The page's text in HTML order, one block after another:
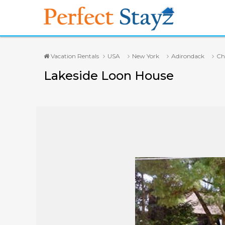
Vacation Rentals USA New York Adirondack
Lakeside Loon House